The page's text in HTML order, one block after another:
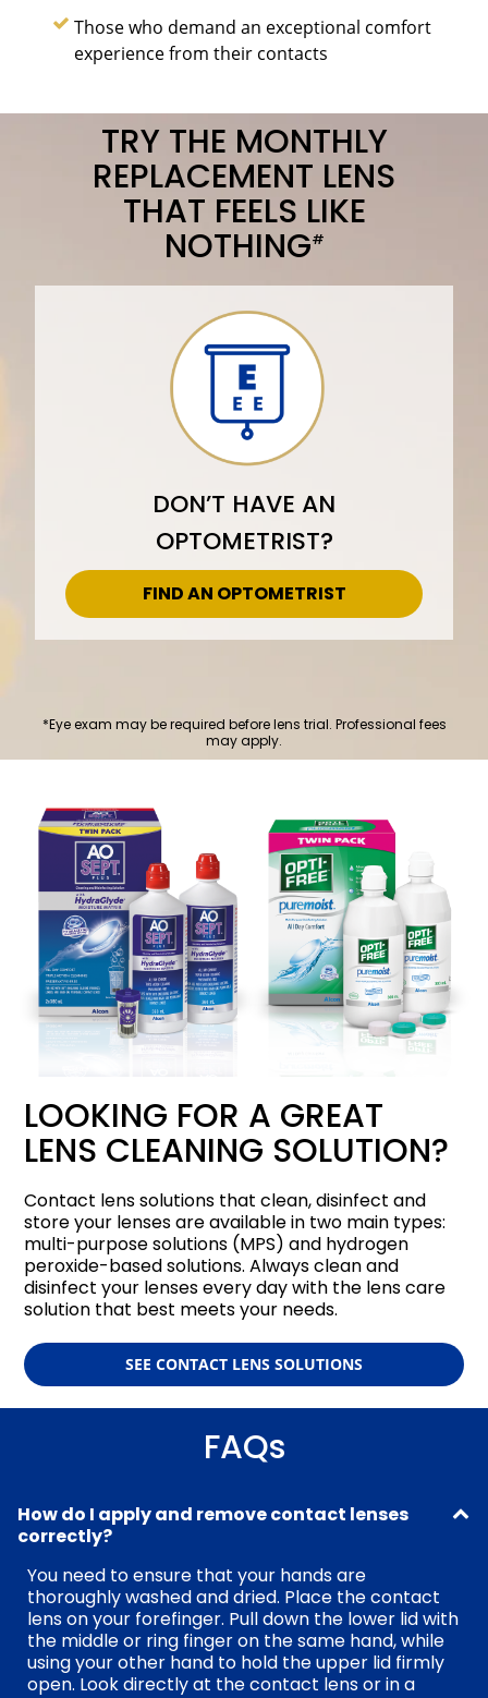
Those who demand an exceptional comfort
experience from their contacts
TRY THE MONTHLY
REPLACEMENT LENS
THAT FEELS LIKE
NOTHING#
DON’T HAVE AN
OPTOMETRIST?
FIND AN OPTOMETRIST
*Eye exam may be required before lens trial. Professional fees
may apply.
LOOKING FOR A GREAT
LENS CLEANING SOLUTION?
Contact lens solutions that clean, disinfect and
store your lenses are available in two main types:
multi-purpose solutions (MPS) and hydrogen
peroxide-based solutions. Always clean and
disinfect your lenses every day with the lens care
solution that best meets your needs.
SEE CONTACT LENS SOLUTIONS
FAQs
How do I apply and remove contact lenses
correctly?
You need to ensure that your hands are
thoroughly washed and dried. Place the contact
lens on your forefinger. Pull down the lower lid with
the middle or ring finger on the same hand, while
using your other hand to hold the upper lid firmly
open. Look directly at the contact lens or in a